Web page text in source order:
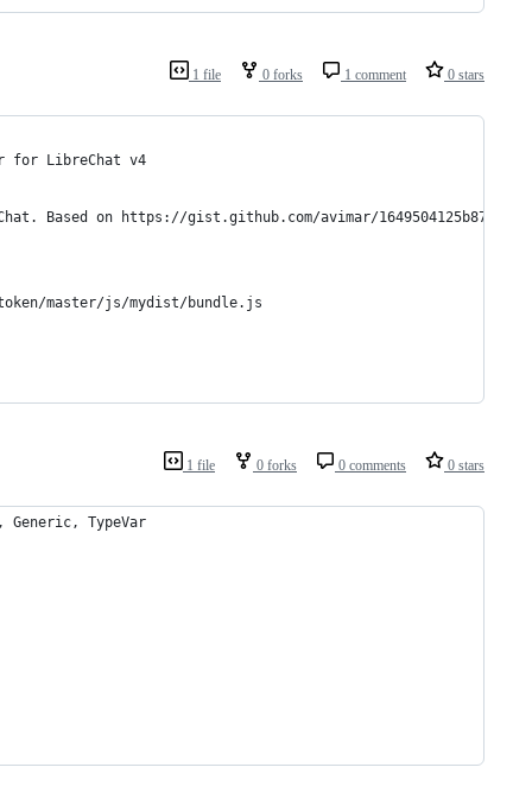
1 file 0 forks 1 comment 0 stars
for LibreChat v4
on https://gist.github.com/avimar/
master/js/mydist/bundle.js
1 file 0 forks 0 comments 0 stars
TypeVar